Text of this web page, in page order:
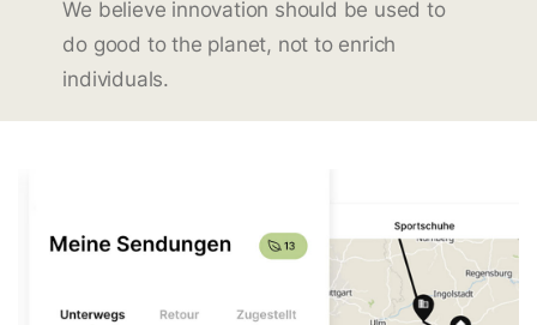
We believe innovation should be used to
do good to the planet, not to enrich
individuals.